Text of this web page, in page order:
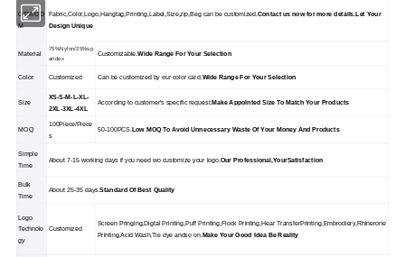
OEM/OD
M
Fabric,Color,Logo,Hangtag,Printing,Label,Size,zip,Beg can be customized. Contact us now for more details.Let Your
Design Unique
Material
75%Nylon/25%sp
andex
Customizable.Wide Range For Your Selection
Color Customized Can be customized by our color card. Wide Range For Your Selection
Size
XS-S-M-L-XL-
2XL-3XL-4XL
According to customer's specific request.Make Appolnted Size To Match Your Products
MOQ
100Piece/Piece
s
50-100PCS. Low MOQ To Avoid Unnecessary Waste Of Your Money And Products
Simple
Time
About 7-15 working days if you need wo customize your logo. Our Professional,YourSatisfaction
Bulk
Time
About 25-35 days.Standard Of Best Quality
Logo
Technolo
gy
Customized
Screen Pringing,Digtal Printing,Puff Printing,Flock Printing,Hear TransferPrinting,Embrodiery,Rhinerone
Printing,Acid Wash,Tie dye andso on. Make Your Good Idea Be Reality